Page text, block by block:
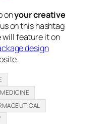
onyour creative
on this hashtag
will feature it on
design
MEDICINE